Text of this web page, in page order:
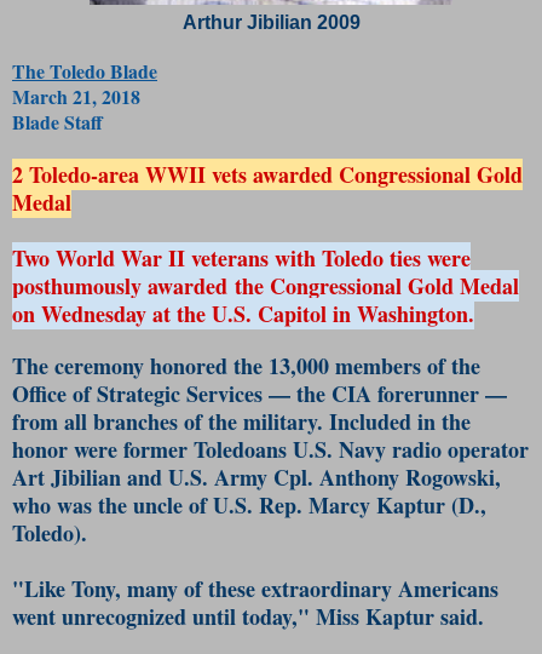
Arthur Jibilian 2009
The Toledo Blade
March 21, 2018
Blade Staff
2 Toledo-area WWII vets awarded Congressional Gold
Medal
Two World War II veterans with Toledo ties were
posthumously awarded the Congressional Gold Medal
on Wednesday at the U.S. Capitol in Washington.
The ceremony honored the 13,000 members of the
Office of Strategic Services — the CIA forerunner —
from all branches of the military. Included in the
honor were former Toledoans U.S. Navy radio operator
Art Jibilian and U.S. Army Cpl. Anthony Rogowski,
who was the uncle of U.S. Rep. Marcy Kaptur (D.,
Toledo).
"Like Tony, many of these extraordinary Americans
went unrecognized until today," Miss Kaptur said.